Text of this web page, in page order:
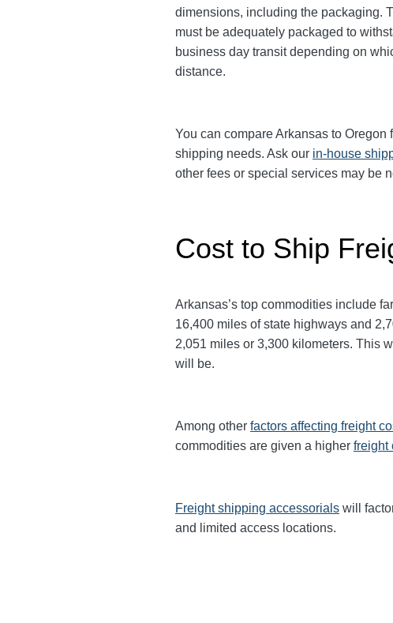
dimensions, including the packaging.
must be adequately packaged to
business day transit depending on
distance.
You can compare Arkansas to
shipping needs. Ask our in-house
other fees or special services may be
Cost to Ship
Arkansas’s top commodities include
16,400 miles of state highways and
2,051 miles or 3,300 kilometers. This
will be.
Among other factors affecting freight
commodities are given a higher freight
Freight shipping accessorials will
and limited access locations.